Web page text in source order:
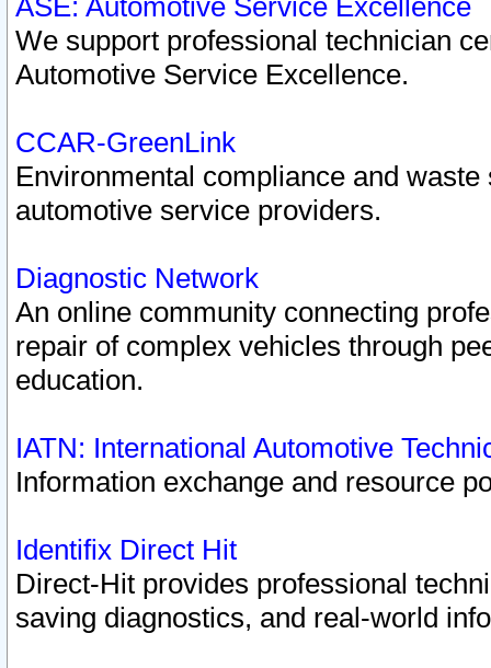
ASE: Automotive Service Excellence
We support professional technician
Automotive Service Excellence.
CCAR-GreenLink
Environmental compliance and
automotive service providers.
Diagnostic Network
An online community connecting
repair of complex vehicles through
education.
IATN: International Automotive
Information exchange and resource
Identifix Direct Hit
Direct-Hit provides professional
saving diagnostics, and real-world